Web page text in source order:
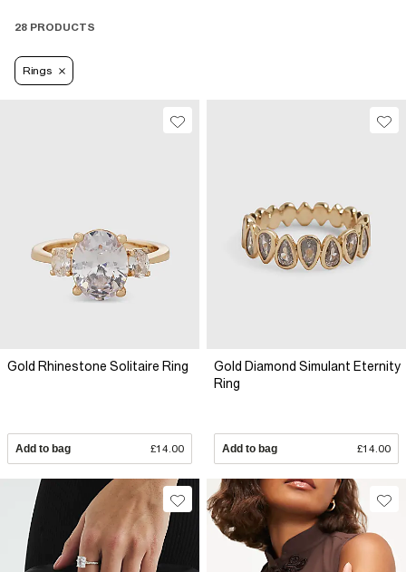
28 PRODUCTS
Rings
Gold Rhinestone Solitaire Ring
Add to bag £14.00
Gold Diamond Simulant Eternity
Ring
Add to bag £14.00